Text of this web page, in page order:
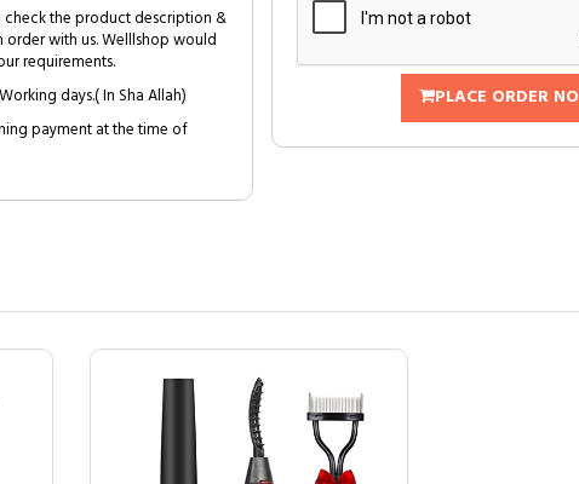
check the product description &
with us. Welllshop would
requirements.
days.( In Sha Allah)
payment at the time of
PLACE ORDER